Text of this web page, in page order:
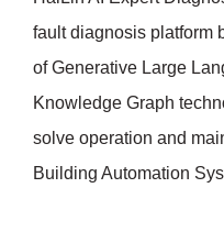
fault diagnosis platform
of Generative Large
Knowledge Graph
solve operation and
Building Automation